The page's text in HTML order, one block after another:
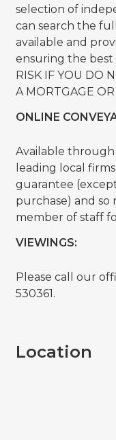
selection of
can search the
available and
ensuring the best
RISK IF YOU DO
A MORTGAGE
ONLINE
Available
leading local
guarantee
purchase) and so
member of staff
VIEWINGS:
Please call our
530361.
Location